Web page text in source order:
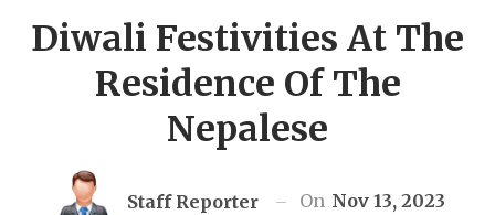
Diwali Festivities At The
Residence Of The
Nepalese
Staff Reporter On Nov 13, 2023